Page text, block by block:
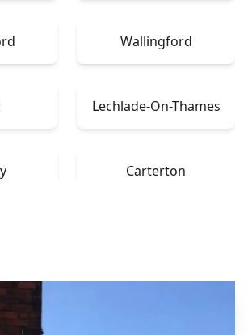
Wallingford
Lechlade-On-Thames
Carterton